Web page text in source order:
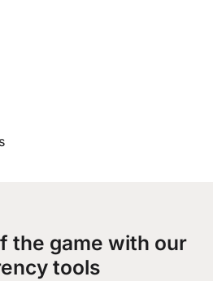
the game with our
tools